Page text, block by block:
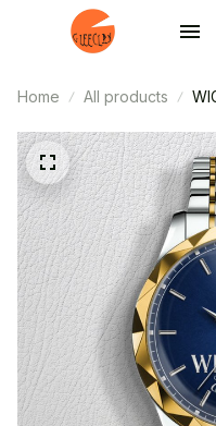
Home All products